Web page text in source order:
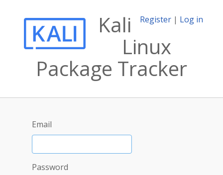
Register | Log in
Kali
Linux
Package Tracker
Email
Password